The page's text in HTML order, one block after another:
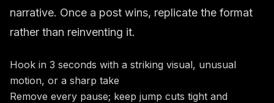
narrative. Once a post wins, replicate the format
rather than reinventing it.
Hook in 3 seconds with a striking visual, unusual
motion, or a sharp take
Remove every pause; keep jump cuts tight and